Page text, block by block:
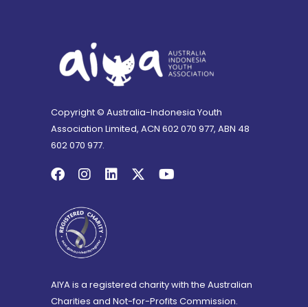
Copyright © Australia-Indonesia Youth
Association Limited, ACN 602 070 977, ABN 48
602 070 977.
AIYA is a registered charity with the Australian
Charities and Not-for-Profits Commission.